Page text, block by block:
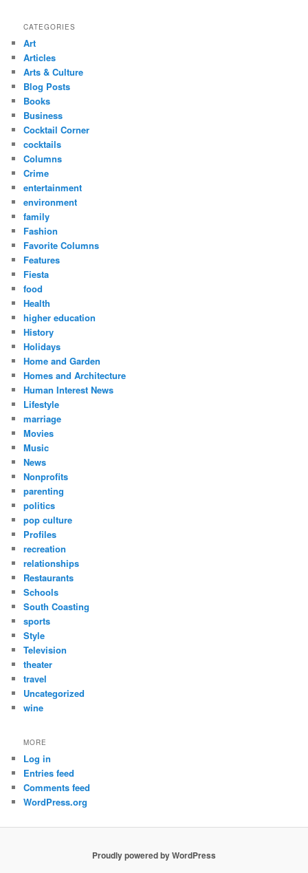
CATEGORIES
Art
Articles
Arts & Culture
Blog Posts
Books
Business
Cocktail Corner
cocktails
Columns
Crime
entertainment
environment
family
Fashion
Favorite Columns
Features
Fiesta
food
Health
higher education
History
Holidays
Home and Garden
Homes and Architecture
Human Interest News
Lifestyle
marriage
Movies
Music
News
Nonprofits
parenting
politics
pop culture
Profiles
recreation
relationships
Restaurants
Schools
South Coasting
sports
Style
Television
theater
travel
Uncategorized
wine
MORE
Log in
Entries feed
Comments feed
WordPress.org
Proudly powered by WordPress